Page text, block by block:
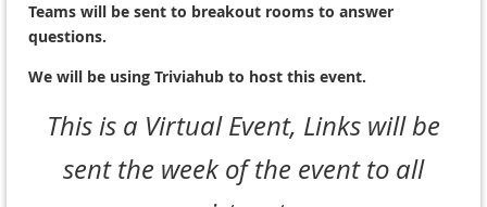
Teams will be sent to breakout rooms to answer
questions.
We will be using Triviahub to host this event.
This is a Virtual Event, Links will be
sent the week of the event to all